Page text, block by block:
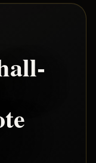
-